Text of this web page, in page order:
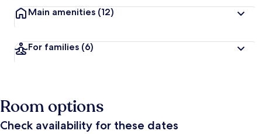
Main amenities (12)
For families (6)
Room options
Check availability for these dates